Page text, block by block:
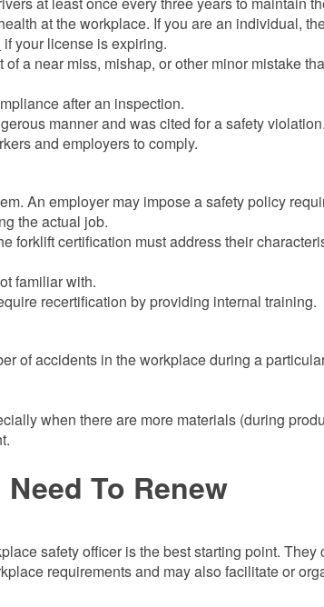
at the workplace. If you are an individual,
if your license is expiring.
a near miss, mishap, or other minor mistake
after an inspection.
manner and was cited for a safety violation.
and employers to comply.
An employer may impose a safety policy
the actual job.
forklift certification must address their
familiar with.
recertification by providing internal training.
of accidents in the workplace during a
when there are more materials (during
To Renew
safety officer is the best starting point. They
requirements and may also facilitate or